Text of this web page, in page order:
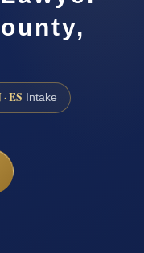
ES Intake